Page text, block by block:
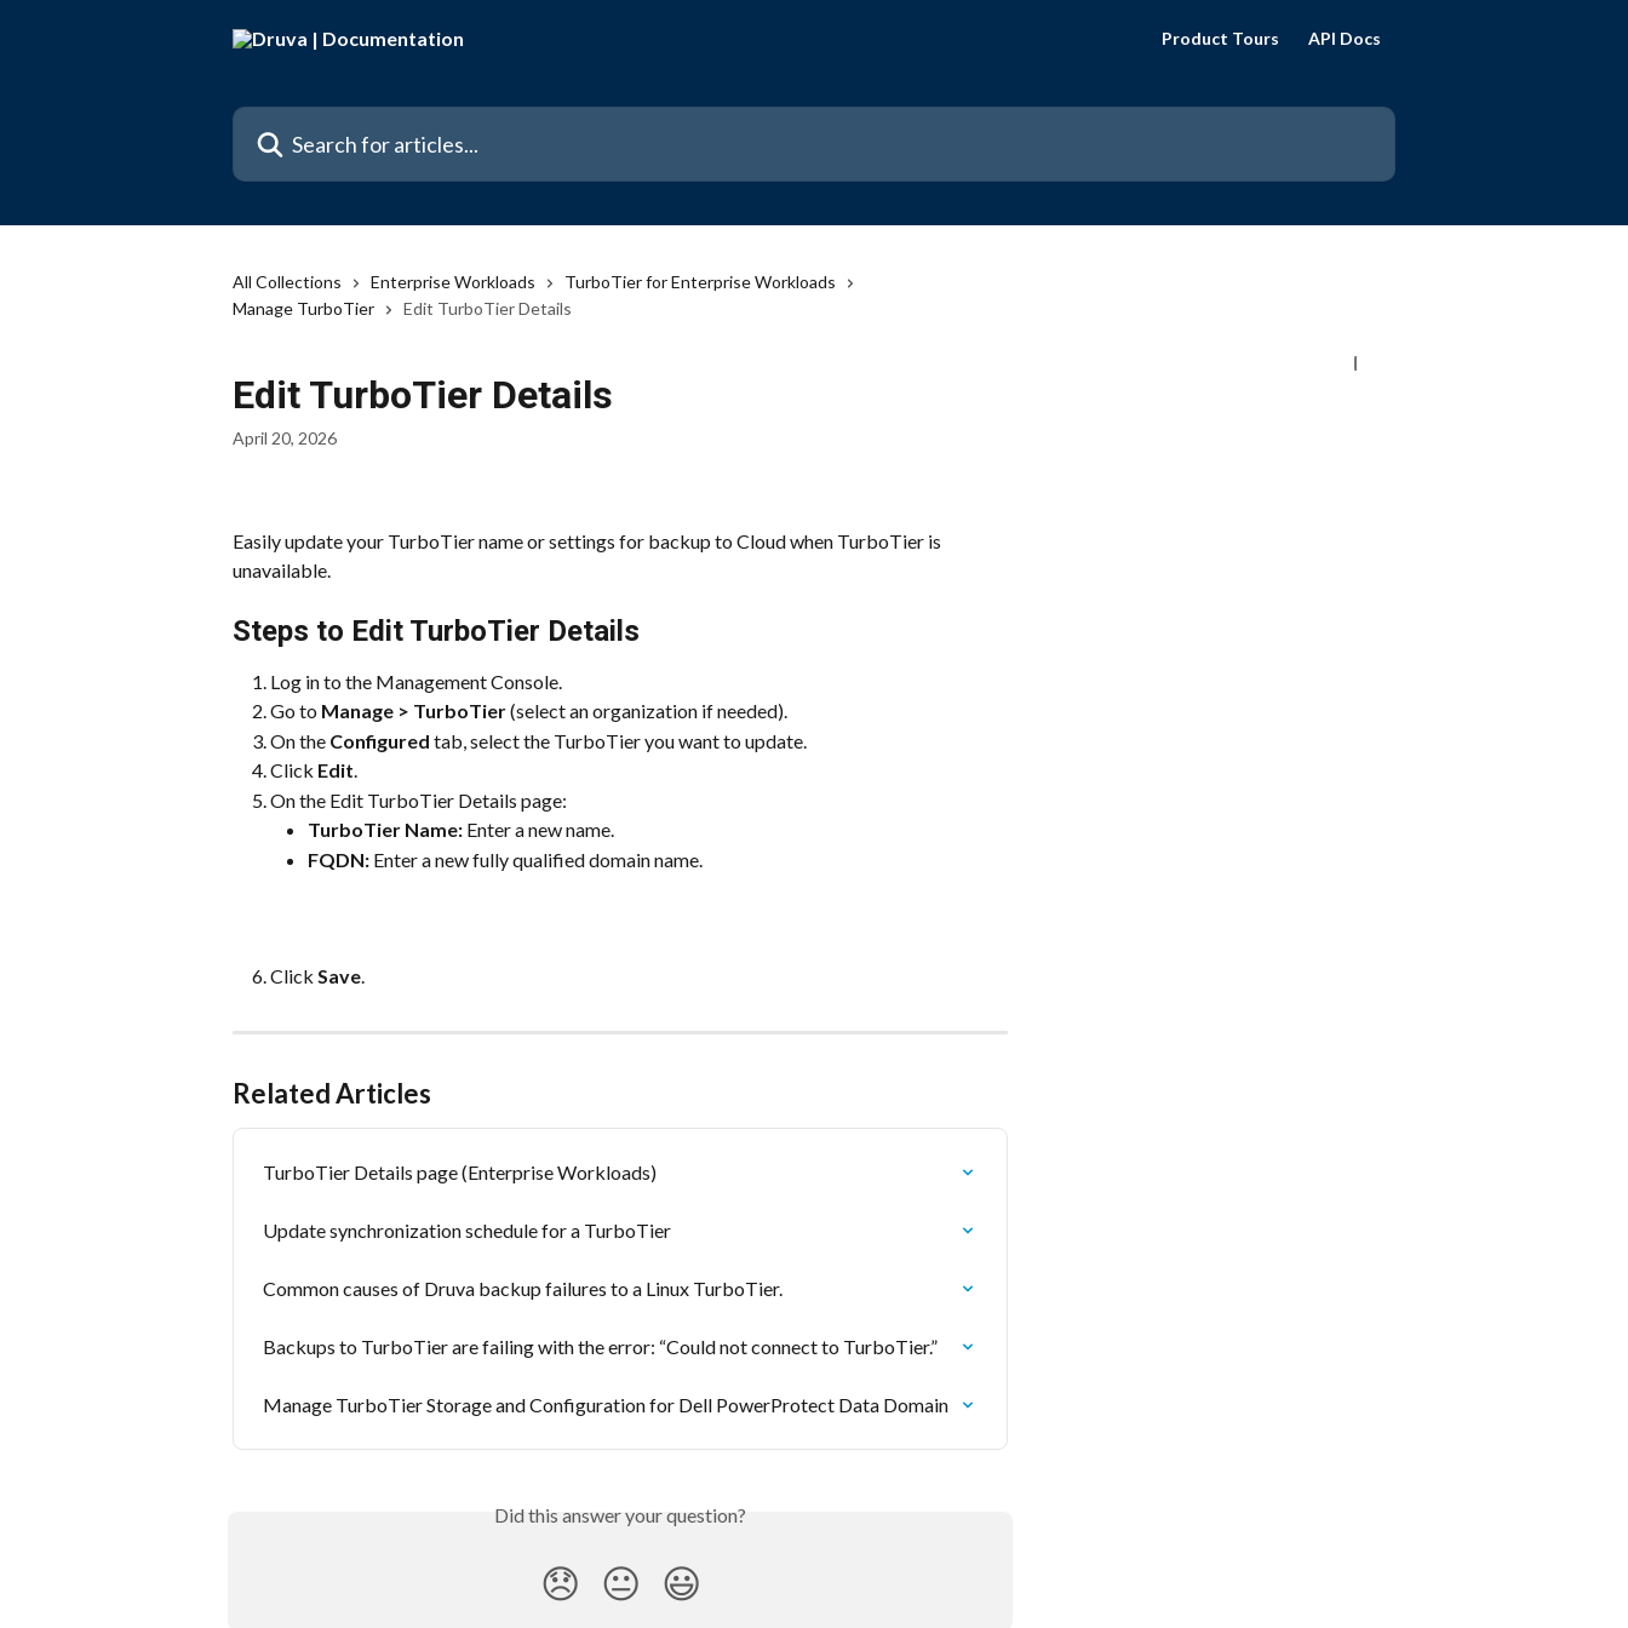
Product Tours API Docs
Search for articles...
All Collections Enterprise Workloads
TurboTier for Enterprise Workloads
Manage TurboTier
Edit TurboTier Details
Edit TurboTier Details
April 20, 2026
Easily update your TurboTier name or settings for backup to Cloud when TurboTier is
unavailable.
Steps to Edit TurboTier Details
Log in to the Management Console.
Go to Manage > TurboTier (select an organization if needed).
On the Configured tab, select the TurboTier you want to update.
Click Edit.
On the Edit TurboTier Details page:
TurboTier Name: Enter a new name.
FQDN: Enter a new fully qualified domain name.
Click Save.
Related Articles
TurboTier Details page (Enterprise Workloads)
Update synchronization schedule for a TurboTier
Common causes of Druva backup failures to a Linux TurboTier.
Backups to TurboTier are failing with the error: “Could not connect to TurboTier.”
Manage TurboTier Storage and Configuration for Dell PowerProtect Data Domain
Did this answer your question?
😞 😐 😃